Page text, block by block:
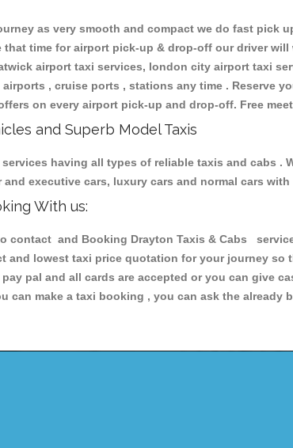
as very smooth and compact we do fast
that time for airport pick-up & drop-off our driver
airport taxi services, london city airport taxi
, cruise ports , stations any time . Reserve
on every airport pick-up and drop-off. Free
and Superb Model Taxis
having all types of reliable taxis and cabs .
and executive cars, luxury cars and normal cars
With us:
contact and Booking Drayton Taxis & Cabs
and lowest taxi price quotation for your journey
pal and all cards are accepted or you can give
can make a taxi booking , you can ask the